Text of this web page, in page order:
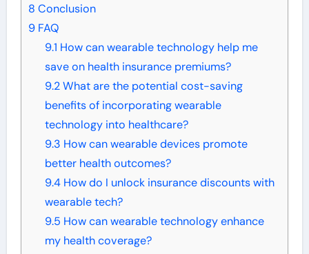
8 Conclusion
9FAQ
9.1 How can wearable technology help me
save on health insurance premiums?
9.2What are the potential cost-saving
benefits of incorporating wearable
technology into healthcare?
9.3 How can wearable devices promote
better health outcomes?
9.4How do I unlock insurance discounts with
wearable tech?
9.5 How can wearable technology enhance
my health coverage?